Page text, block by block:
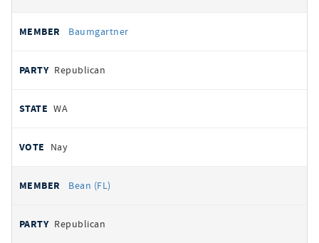
Baumgartner
Republican
WA
Nay
Bean (FL)
Republican